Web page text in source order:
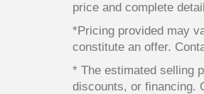
price and complete
*Pricing provided may
constitute an offer.
* The estimated selling
discounts, or financing.